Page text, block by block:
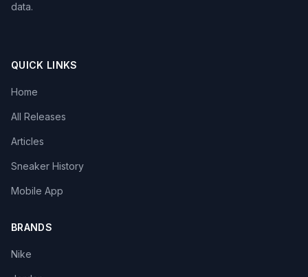
data.
QUICK LINKS
Home
All Releases
Articles
Sneaker History
Mobile App
BRANDS
Nike